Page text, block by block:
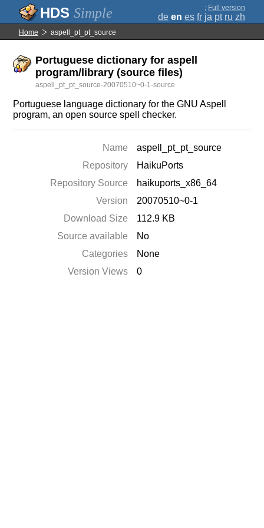
Simple ; Full version
de en es fr ja pt ru zh
Home aspell_pt_pt_source
Portuguese dictionary for aspell
program/library (source files)
aspell_pt_pt_source-20070510~0-1-source
Portuguese language dictionary for the GNU Aspell
program, an open source spell checker.
Name
aspell_pt_pt_source
Repository
HaikuPorts
Repository Source
haikuports_x86_64
Version
20070510~0-1
Download Size
112.9 KB
Source available
No
Categories
None
Version Views
0